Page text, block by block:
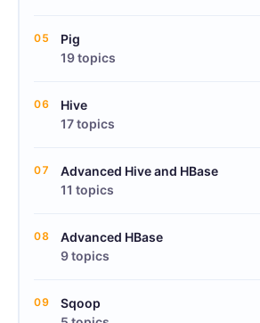
05
Pig
19 topics
06
Hive
17 topics
07
Advanced Hive and HBase
11 topics
08
Advanced HBase
9 topics
09
Sqoop